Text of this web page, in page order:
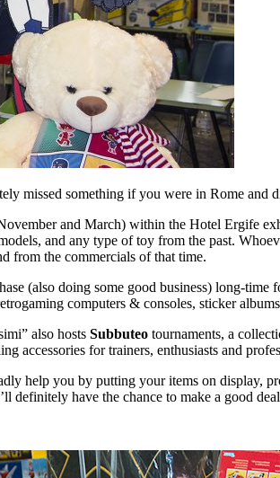
missed something if you were in Rome and
and March) within the Hotel Ergife
and any type of toy from the past.
from the commercials of that time.
(also doing some good business) long-time
computers & consoles, sticker
also hosts Subbuteo tournaments, a
accessories for trainers, enthusiasts and
help you by putting your items on display,
definitely have the chance to make a good